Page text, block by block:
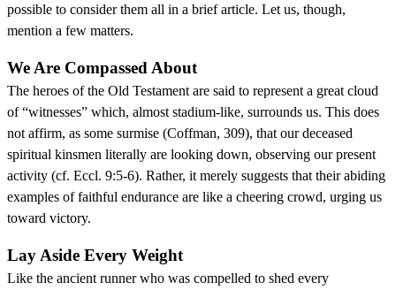
possible to consider them all in a brief article. Let us, though,
mention a few matters.
We Are Compassed About
The heroes of the Old Testament are said to represent a great cloud
of “witnesses” which, almost stadium-like, surrounds us. This does
not affirm, as some surmise (Coffman, 309), that our deceased
spiritual kinsmen literally are looking down, observing our present
activity (cf. Eccl. 9:5-6). Rather, it merely suggests that their abiding
examples of faithful endurance are like a cheering crowd, urging us
toward victory.
Lay Aside Every Weight
Like the ancient runner who was compelled to shed every